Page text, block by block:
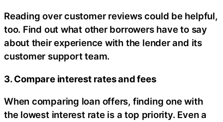
Reading over customer reviews could be helpful,
too. Find out what other borrowers have to say
about their experience with the lender and its
customer support team.
3. Compare interest rates and fees
When comparing loan offers, finding one with
the lowest interest rate is a top priority. Even a